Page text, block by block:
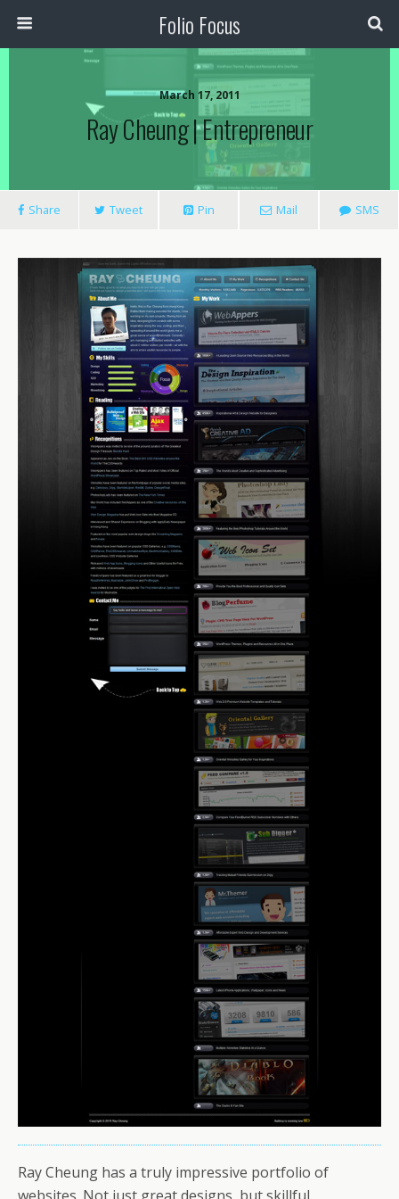
Folio Focus
March 17, 2011
Ray Cheung | Entrepreneur
Share Tweet Pin Mail SMS
Ray Cheung has a truly impressive portfolio of